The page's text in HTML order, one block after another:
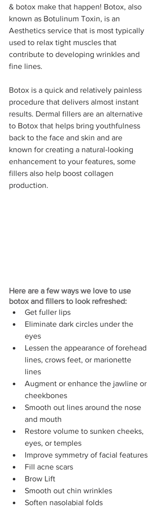
& botox make that happen! Botox, also
known as Botulinum Toxin, is an
Aesthetics service that is most typically
used to relax tight muscles that
contribute to developing wrinkles and
fine lines.
Botox is a quick and relatively painless
procedure that delivers almost instant
results. Dermal fillers are an alternative
to Botox that helps bring youthfulness
back to the face and skin and are
known for creating a natural-looking
enhancement to your features, some
fillers also help boost collagen
production.
Here are a few ways we love to use
botox and fillers to look refreshed:
Get fuller lips
Eliminate dark circles under the
eyes
Lessen the appearance of forehead
lines, crows feet, or marionette
lines
Augment or enhance the jawline or
cheekbones
Smooth out lines around the nose
and mouth
Restore volume to sunken cheeks,
eyes, or temples
Improve symmetry of facial features
Fill acne scars
Brow Lift
Smooth out chin wrinkles
Soften nasolabial folds